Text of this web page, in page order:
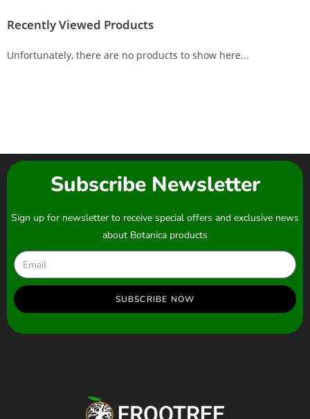
Recently Viewed Products
Unfortunately, there are no products to show here...
Subscribe Newsletter
Sign up for newsletter to receive special offers and exclusive news
about Botanica products
SUBSCRIBE NOW